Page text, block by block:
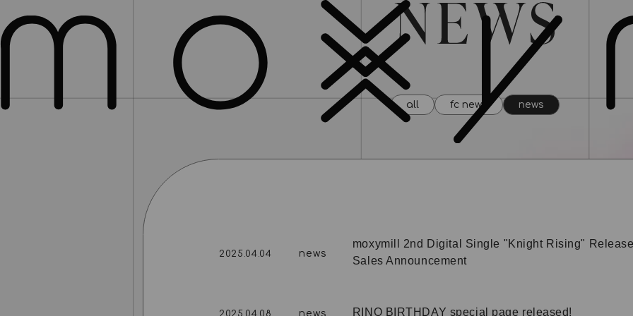
all fc news news
2025.04.04 news
moxymill 2nd Digital Single "Knight Rising"
Sales Announcement
news RINO BIRTHDAY special page released!